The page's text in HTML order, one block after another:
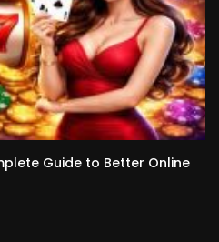
Guide to Better Online